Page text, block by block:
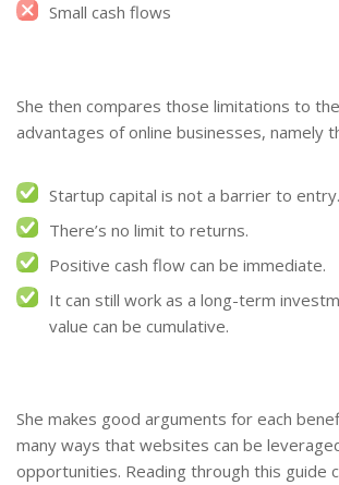
Small cash flows
She then compares those limitations to
advantages of online businesses, namely
Startup capital is not a barrier to entry.
There’s no limit to returns.
Positive cash flow can be immediate.
It can still work as a long-term
value can be cumulative.
She makes good arguments for each
many ways that websites can be
opportunities. Reading through this guide